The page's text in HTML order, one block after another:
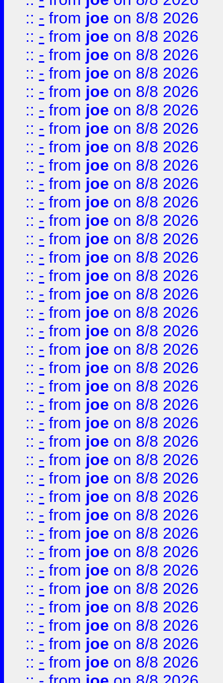
:: - from joe on 8/8 2026
:: - from joe on 8/8 2026
:: - from joe on 8/8 2026
:: - from joe on 8/8 2026
:: - from joe on 8/8 2026
:: - from joe on 8/8 2026
:: - from joe on 8/8 2026
:: - from joe on 8/8 2026
:: - from joe on 8/8 2026
:: - from joe on 8/8 2026
:: - from joe on 8/8 2026
:: - from joe on 8/8 2026
:: - from joe on 8/8 2026
:: - from joe on 8/8 2026
:: - from joe on 8/8 2026
:: - from joe on 8/8 2026
:: - from joe on 8/8 2026
:: - from joe on 8/8 2026
:: - from joe on 8/8 2026
:: - from joe on 8/8 2026
:: - from joe on 8/8 2026
:: - from joe on 8/8 2026
:: - from joe on 8/8 2026
:: - from joe on 8/8 2026
:: - from joe on 8/8 2026
:: - from joe on 8/8 2026
:: - from joe on 8/8 2026
:: - from joe on 8/8 2026
:: - from joe on 8/8 2026
:: - from joe on 8/8 2026
:: - from joe on 8/8 2026
:: - from joe on 8/8 2026
:: - from joe on 8/8 2026
:: - from joe on 8/8 2026
:: - from joe on 8/8 2026
:: - from joe on 8/8 2026